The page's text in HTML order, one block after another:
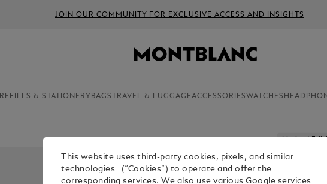
JOIN OUR COMMUNITY FOR EXCLUSIVE ACCESS AND INSIGHTS
REFILLS & STATIONERY BAGS TRAVEL & LUGGAGEACCESSORIESWATCHES
Limited
KLIMT
This website uses third-party cookies, pixels, and similar
technologies (“Cookies”) to operate and offer the
corresponding services. We also use various Google services